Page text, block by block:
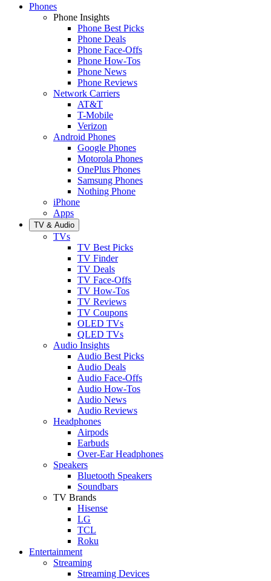
Phones
Phone Insights
Phone Best Picks
Phone Deals
Phone Face-Offs
Phone How-Tos
Phone News
Phone Reviews
Network Carriers
AT&T
T-Mobile
Verizon
Android Phones
Google Phones
Motorola Phones
OnePlus Phones
Samsung Phones
Nothing Phone
iPhone
Apps
TV & Audio
TVs
TV Best Picks
TV Finder
TV Deals
TV Face-Offs
TV How-Tos
TV Reviews
TV Coupons
OLED TVs
QLED TVs
Audio Insights
Audio Best Picks
Audio Deals
Audio Face-Offs
Audio How-Tos
Audio News
Audio Reviews
Headphones
Airpods
Earbuds
Over-Ear Headphones
Speakers
Bluetooth Speakers
Soundbars
TV Brands
Hisense
LG
TCL
Roku
Entertainment
Streaming
Streaming Devices